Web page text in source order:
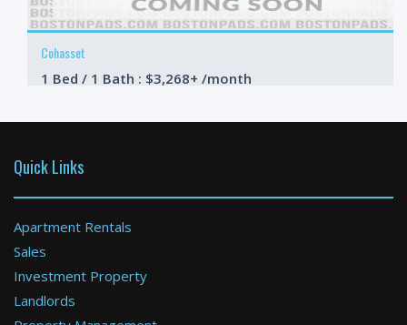
Cohasset
1 Bed / 1 Bath : $3,268+ /month
Boston
Quick Links
Apartment Rentals
Sales
Investment Property
Landlords